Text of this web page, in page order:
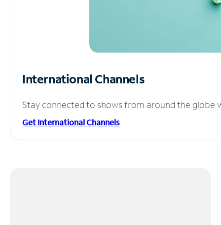
International Channels
Stay connected to shows from around the globe
Get International Channels